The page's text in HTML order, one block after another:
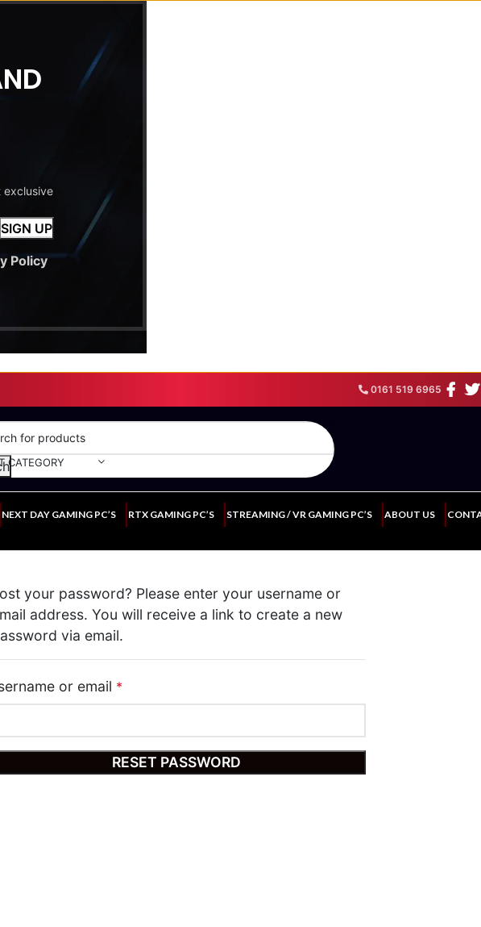
exclusive
Policy
0161 519 6965
CATEGORY
NEXT DAY GAMING PC’S RTX GAMING PC’S STREAMING / VR GAMING PC’S ABOUT US
your password? Please enter your username or
address. You will receive a link to create a new
via email.
or email *
RESET PASSWORD